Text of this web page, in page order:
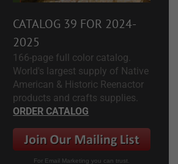
CATALOG 39 FOR 2024-
2025
166-page full color catalog.
World's largest supply of Native
American & Historic Reenactor
products and crafts supplies.
ORDER CATALOG
For Email Marketing you can trust.